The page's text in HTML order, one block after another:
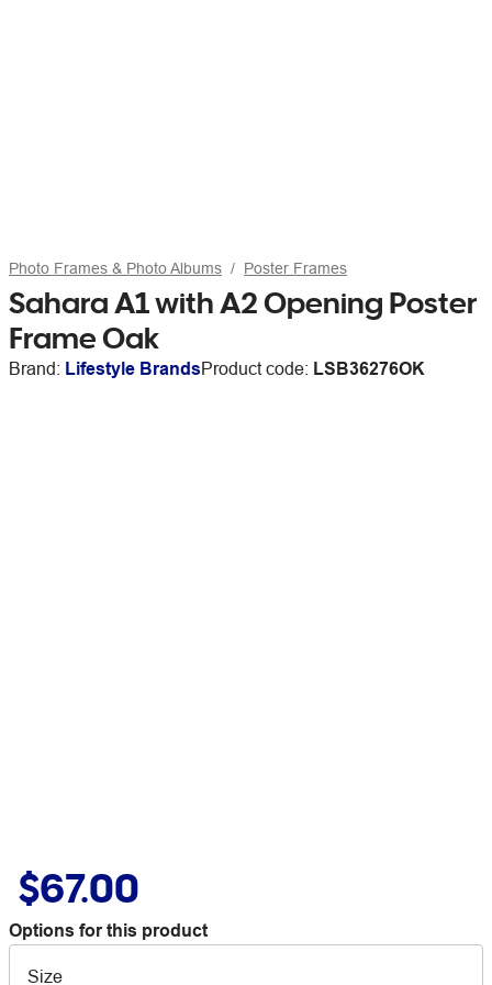
Photo Frames & Photo Albums Poster Frames
Sahara A1 with A2 Opening Poster
Frame Oak
Brand: Lifestyle BrandsProduct code: LSB36276OK
$67.00
Options for this product
Size